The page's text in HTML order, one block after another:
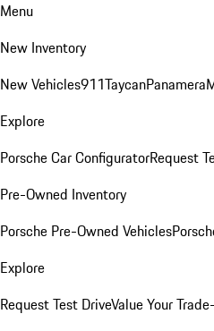
Menu
New Inventory
New Vehicles911TaycanPanamera
Explore
Porsche Car ConfiguratorRequest
Pre-Owned Inventory
Porsche Pre-Owned Vehicles
Explore
Request Test DriveValue Your